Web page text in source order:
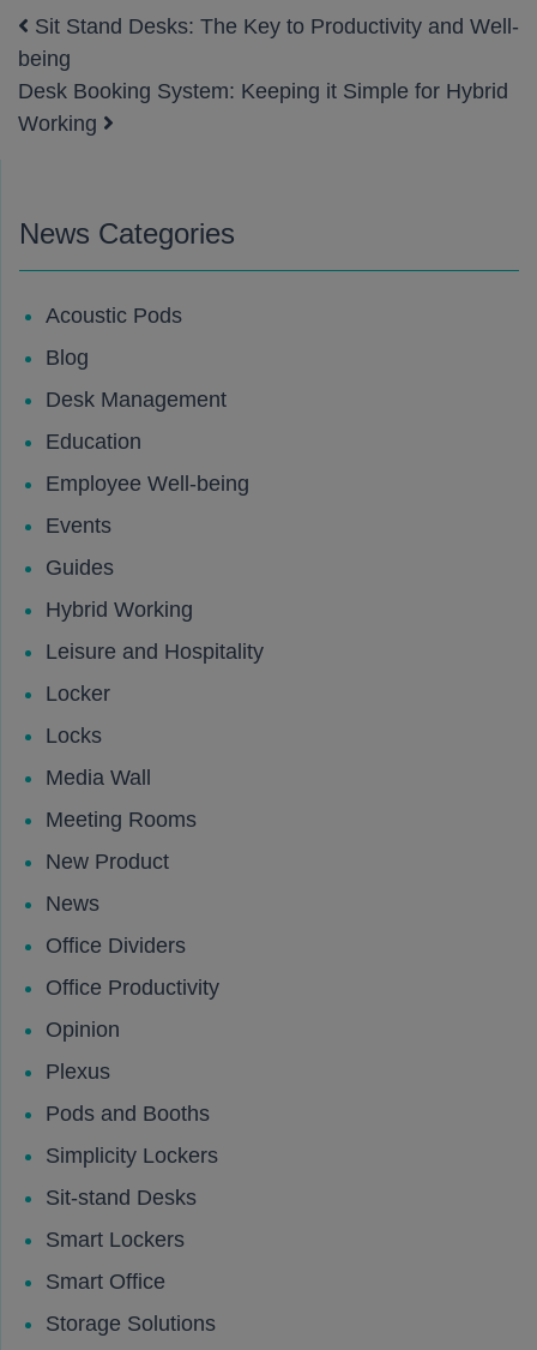
Post navigation
Sit Stand Desks: The Key to Productivity and Well-
being
Desk Booking System: Keeping it Simple for Hybrid
Working
News Categories
Acoustic Pods
Blog
Desk Management
Education
Employee Well-being
Events
Guides
Hybrid Working
Leisure and Hospitality
Locker
Locks
Media Wall
Meeting Rooms
New Product
News
Office Dividers
Office Productivity
Opinion
Plexus
Pods and Booths
Simplicity Lockers
Sit-stand Desks
Smart Lockers
Smart Office
Storage Solutions